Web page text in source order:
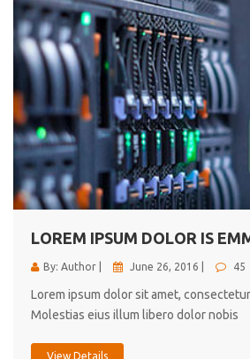
LOREM IPSUM DOLOR IS
By: Author | June 26, 2016 | 45
Lorem ipsum dolor sit amet,
Molestias eius illum libero dolor nobis
View Details